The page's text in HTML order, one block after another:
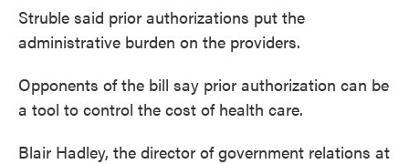
Struble said prior authorizations put the
administrative burden on the providers.
Opponents of the bill say prior authorization can be
a tool to control the cost of health care.
Blair Hadley, the director of government relations at